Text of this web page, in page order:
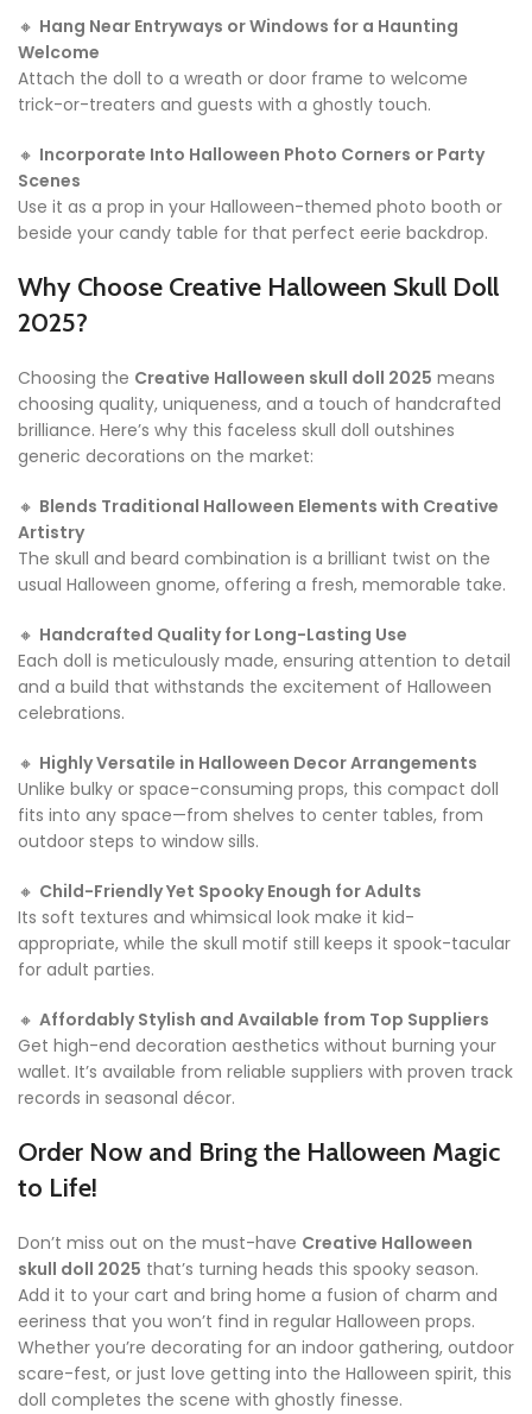
🔸 Hang Near Entryways or Windows for a Haunting
Welcome
Attach the doll to a wreath or door frame to welcome
trick-or-treaters and guests with a ghostly touch.
🔸 Incorporate Into Halloween Photo Corners or Party
Scenes
Use it as a prop in your Halloween-themed photo booth or
beside your candy table for that perfect eerie backdrop.
Why Choose Creative Halloween Skull Doll
2025?
Choosing the Creative Halloween skull doll 2025 means
choosing quality, uniqueness, and a touch of handcrafted
brilliance. Here’s why this faceless skull doll outshines
generic decorations on the market:
🔸 Blends Traditional Halloween Elements with Creative
Artistry
The skull and beard combination is a brilliant twist on the
usual Halloween gnome, offering a fresh, memorable take.
🔸 Handcrafted Quality for Long-Lasting Use
Each doll is meticulously made, ensuring attention to detail
and a build that withstands the excitement of Halloween
celebrations.
🔸 Highly Versatile in Halloween Decor Arrangements
Unlike bulky or space-consuming props, this compact doll
fits into any space—from shelves to center tables, from
outdoor steps to window sills.
🔸 Child-Friendly Yet Spooky Enough for Adults
Its soft textures and whimsical look make it kid-
appropriate, while the skull motif still keeps it spook-tacular
for adult parties.
🔸 Affordably Stylish and Available from Top Suppliers
Get high-end decoration aesthetics without burning your
wallet. It’s available from reliable suppliers with proven track
records in seasonal décor.
Order Now and Bring the Halloween Magic
to Life!
Don’t miss out on the must-have Creative Halloween
skull doll 2025 that’s turning heads this spooky season.
Add it to your cart and bring home a fusion of charm and
eeriness that you won’t find in regular Halloween props.
Whether you’re decorating for an indoor gathering, outdoor
scare-fest, or just love getting into the Halloween spirit, this
doll completes the scene with ghostly finesse.